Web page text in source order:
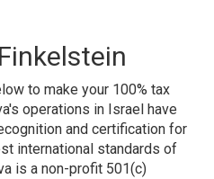
to make your 100% tax
operations in Israel have
and certification for
international standards of
is a non-profit 501(c)